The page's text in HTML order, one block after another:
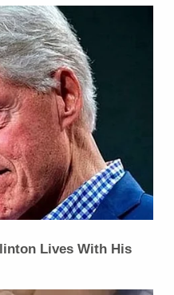
Lives With His